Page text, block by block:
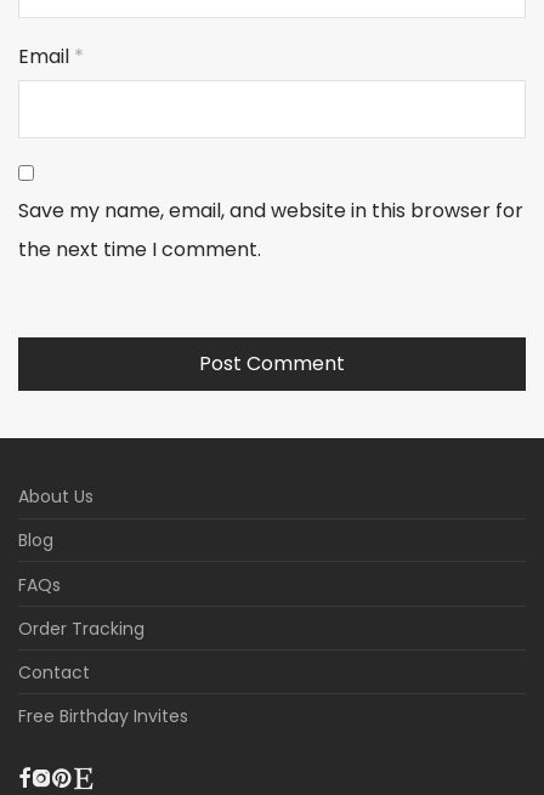
Email *
Save my name, email, and website in this browser for
the next time I comment.
About Us
Blog
FAQs
Order Tracking
Contact
Free Birthday Invites